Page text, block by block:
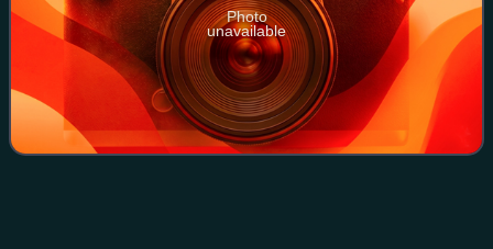
Photo
unavailable